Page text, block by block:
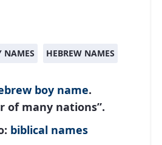
NAMES HEBREW NAMES
boy name.
of many nations”.
biblical names